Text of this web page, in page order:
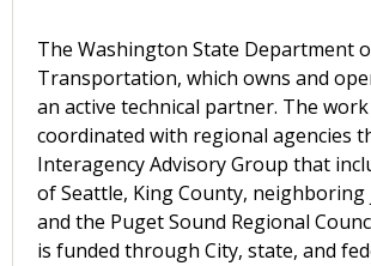
The Washington State Department
Transportation, which owns and
an active technical partner. The work
coordinated with regional agencies
Interagency Advisory Group that
of Seattle, King County,
and the Puget Sound Regional
is funded through City, state, and